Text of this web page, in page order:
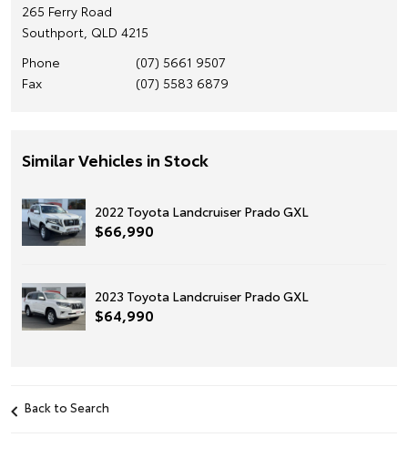
265 Ferry Road
Southport, QLD 4215
Phone
(07) 5661 9507
Fax
(07) 5583 6879
Similar Vehicles in Stock
2022 Toyota Landcruiser Prado GXL
$66,990
2023 Toyota Landcruiser Prado GXL
$64,990
Back to Search